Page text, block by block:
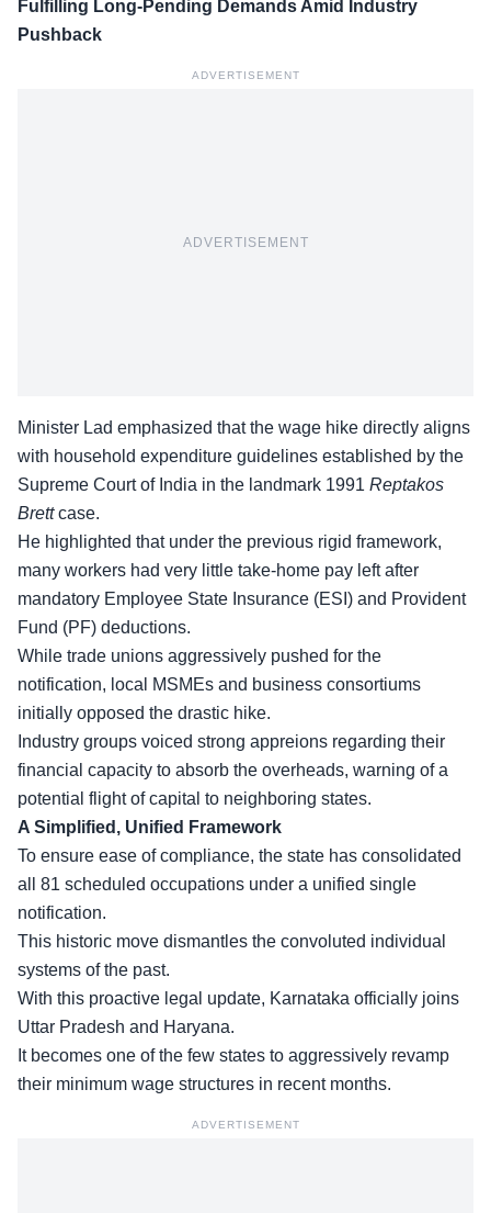
Fulfilling Long-Pending Demands Amid Industry
Pushback
ADVERTISEMENT
ADVERTISEMENT
Minister Lad emphasized that the wage hike directly aligns
with household expenditure guidelines established by the
Supreme Court of India in the landmark 1991 Reptakos
Brettcase.
He highlighted that under the previous rigid framework,
many workers had very little take-home pay left after
mandatory Employee State Insurance (ESI) and Provident
Fund (PF) deductions.
While trade unions aggressively pushed for the
notification, local MSMEs and business consortiums
initially opposed the drastic hike.
Industry groups voiced strong appreions regarding their
financial capacity to absorb the overheads, warning of a
potential flight of capital to neighboring states.
A Simplified, Unified Framework
To ensure ease of compliance, the state has consolidated
all 81 scheduled occupations under a unified single
notification.
This historic move dismantles the convoluted individual
systems of the past.
With this proactive legal update, Karnataka officially joins
Uttar Pradesh and Haryana.
It becomes one of the few states to aggressively revamp
their minimum wage structures in recent months.
ADVERTISEMENT